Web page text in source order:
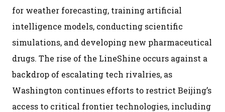
for weather forecasting, training artificial
intelligence models, conducting scientific
simulations, and developing new pharmaceutical
drugs. The rise of the LineShine occurs against a
backdrop of escalating tech rivalries, as
Washington continues efforts to restrict Beijing’s
access to critical frontier technologies, including